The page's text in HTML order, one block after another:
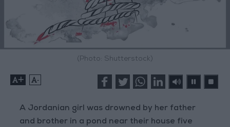
(Photo: Shutterstock)
+ -
A Jordanian girl was drowned by her father
and brother in a pond near their house five